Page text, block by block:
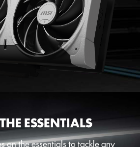
ESSENTIALS
on the essentials to tackle any